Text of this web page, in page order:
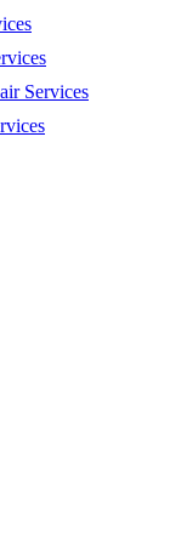
Services